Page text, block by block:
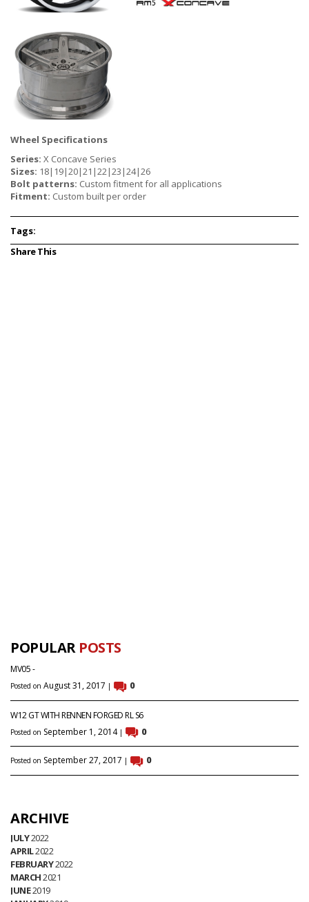
Wheel Specifications
Series: X Concave Series
Sizes: 18|19|20|21|22|23|24|26
Bolt patterns: Custom fitment for all applications
Fitment: Custom built per order
Tags:
Share This
POPULAR POSTS
MV05 -
Posted on August 31, 2017 | 0
W12 GT WITH RENNEN FORGED RL S6
Posted on September 1, 2014| 0
Posted on September 27, 2017 | 0
ARCHIVE
JULY2022
APRIL2022
FEBRUARY2022
MARCH2021
JUNE2019